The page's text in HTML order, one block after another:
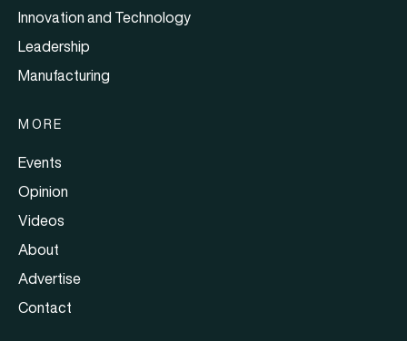
Innovation and Technology
Leadership
Manufacturing
MORE
Events
Opinion
Videos
About
Advertise
Contact